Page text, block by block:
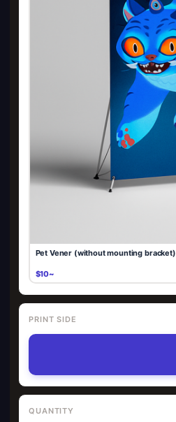
Pet Vener (without mounting bracket)
$10~
PRINT SIDE
QUANTITY